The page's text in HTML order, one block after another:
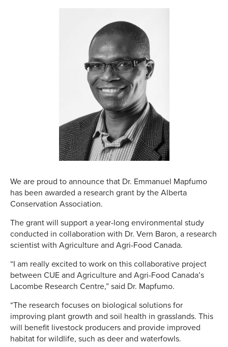
We are proud to announce that Dr. Emmanuel Mapfumo
has been awarded a research grant by the Alberta
Conservation Association.
The grant will support a year-long environmental study
conducted in collaboration with Dr. Vern Baron, a research
scientist with Agriculture and Agri-Food Canada.
“I am really excited to work on this collaborative project
between CUE and Agriculture and Agri-Food Canada’s
Lacombe Research Centre,” said Dr. Mapfumo.
“The research focuses on biological solutions for
improving plant growth and soil health in grasslands. This
will benefit livestock producers and provide improved
habitat for wildlife, such as deer and waterfowls.